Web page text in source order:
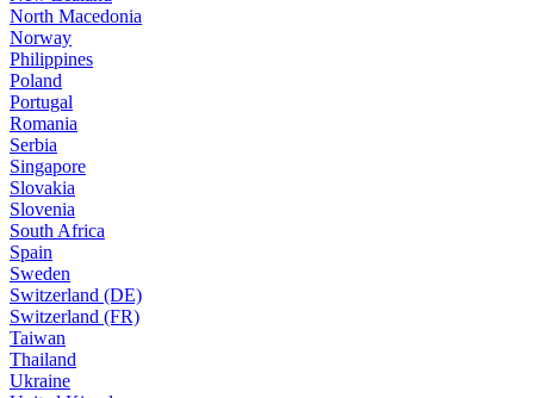
North Macedonia
Norway
Philippines
Poland
Portugal
Romania
Serbia
Singapore
Slovakia
Slovenia
South Africa
Spain
Sweden
Switzerland (DE)
Switzerland (FR)
Taiwan
Thailand
Ukraine